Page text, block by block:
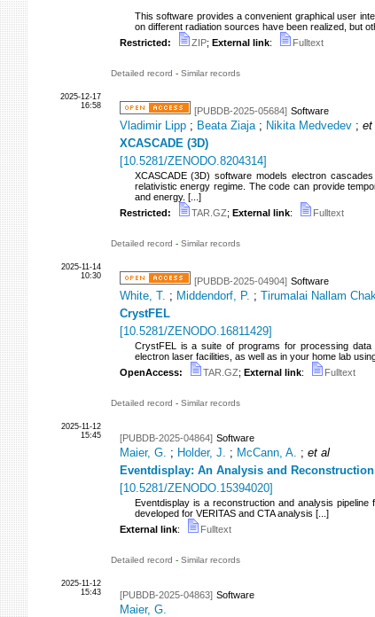
This software provides a convenient graphical user
on different radiation sources have been realized, but
Restricted:
ZIP; External link: Fulltext
Detailed record - Similar records
2025-12-17
16:58
[PUBDB-2025-05684] Software
Vladimir Lipp ; Beata Ziaja; Nikita Medvedev ; et
XCASCADE (3D)
[10.5281/ZENODO.8204314]
XCASCADE (3D) software models electron
relativistic energy regime. The code can provide
and energy. [...]
Restricted:
TAR.GZ; External link: Fulltext
Detailed record - Similar records
2025-11-14
10:30
[PUBDB-2025-04904] Software
White, T. ; Middendorf, P. ; Tirumalai Nallam
CrystFEL
[10.5281/ZENODO.16811429]
CrystFEL is a suite of programs for processing
electron laser facilities, as well as in your home lab
OpenAccess:
TAR.GZ; External link: Fulltext
Detailed record - Similar records
2025-11-12
15:45
[PUBDB-2025-04864] Software
Maier, G. ; Holder, J. ; McCann, A. ; et al
Eventdisplay: An Analysis and
[10.5281/ZENODO.15394020]
Eventdisplay is a reconstruction and analysis
developed for VERITAS and CTA analysis [...]
External link: Fulltext
Detailed record - Similar records
2025-11-12
15:43
[PUBDB-2025-04863] Software
Maier, G.